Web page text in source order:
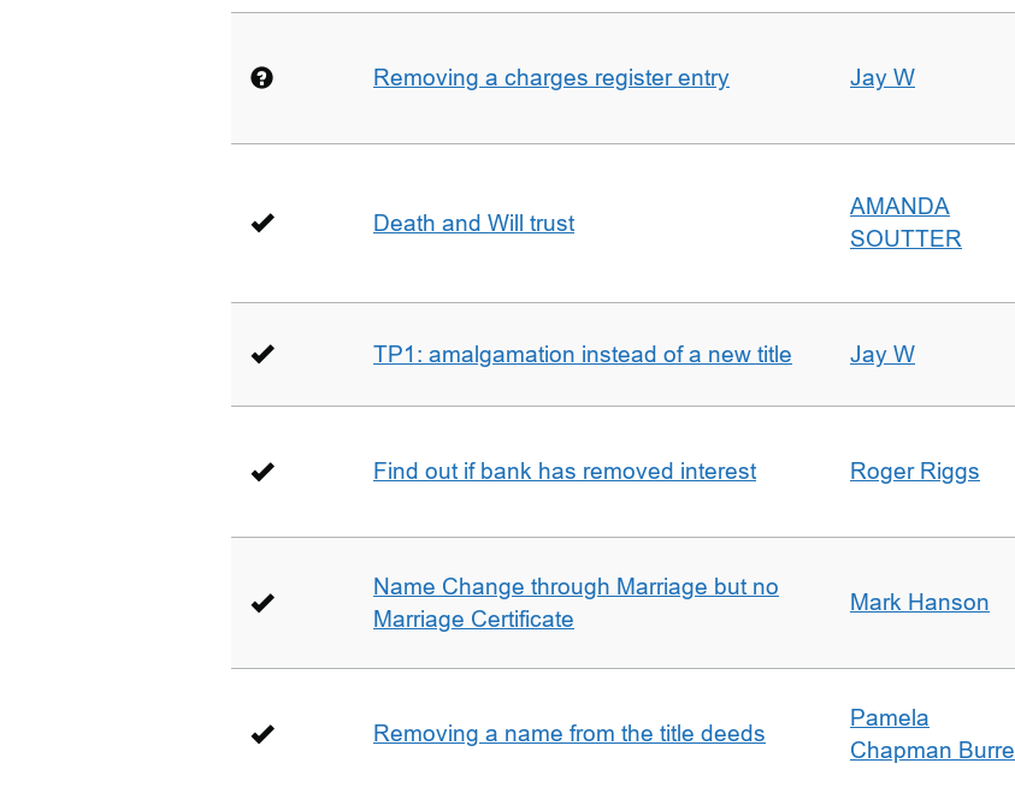
Removing a charges register entry Jay W
Death and Will trust
AMANDA
SOUTTER
TP1: amalgamation instead of a new title Jay W
Find out if bank has removed interest Roger Riggs
Name Change through Marriage but no
Marriage Certificate
Mark Hanson
Removing a name from the title deeds
Pamela
Chapman Burrell